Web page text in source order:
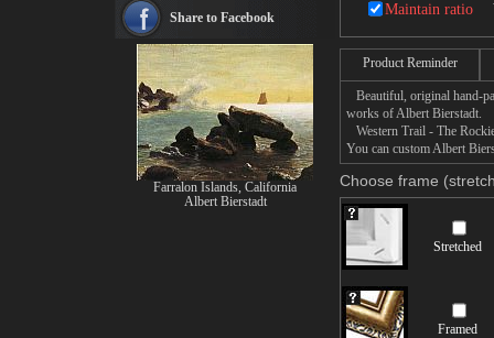
Maintain ratio
Product Reminder
Beautiful, original hand-
works of Albert Bierstadt.
Western Trail - The
You can custom Albert
Choose frame
Stretched
Framed
see more artists
Share to Facebook
Farralon Islands, California
Albert Bierstadt